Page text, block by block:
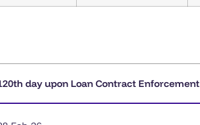
day upon Loan Contract Enforcement